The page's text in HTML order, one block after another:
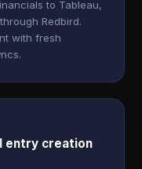
to Tableau,
Redbird.
with fresh
entry creation